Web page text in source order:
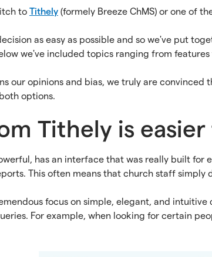
to Tithely (formely Breeze ChMS) or one of
as easy as possible and so we've put
we've included topics ranging from
our opinions and bias, we truly are convinced
options.
Tithely is
has an interface that was really built
This often means that church staff simply
focus on simple, elegant, and
For example, when looking for certain